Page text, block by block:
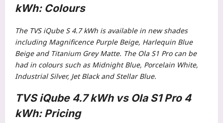
kWh: Colours
The TVS iQube S 4.7 kWh is available in new shades
including Magnificence Purple Beige, Harlequin Blue
Beige and Titanium Grey Matte. The Ola S1 Pro can be
had in colours such as Midnight Blue, Porcelain White,
Industrial Silver, Jet Black and Stellar Blue.
TVS iQube 4.7 kWh vs Ola S1 Pro 4
kWh: Pricing